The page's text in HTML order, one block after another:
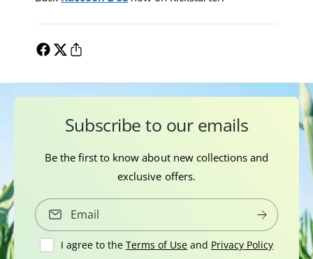
Subscribe to our emails
Be the first to know about new collections and
exclusive offers.
Email
I agree to the Terms of Use and Privacy Policy